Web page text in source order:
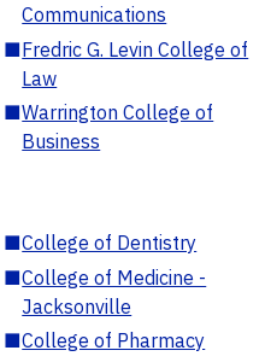
Communications
■Fredric G. Levin College of
Law
■Warrington College of
Business
■College of Dentistry
■College of Medicine -
Jacksonville
■College of Pharmacy